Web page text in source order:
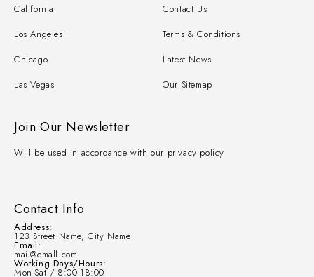
Contact Info
Address:
123 Street Name, City Name
Email:
mail@emall.com
Working Days/Hours:
Mon-Sat / 8:00-18:00
California
Los Angeles
Chicago
Las Vegas
Contact Us
Terms & Conditions
Latest News
Our Sitemap
Join Our Newsletter
Will be used in accordance with our privacy policy